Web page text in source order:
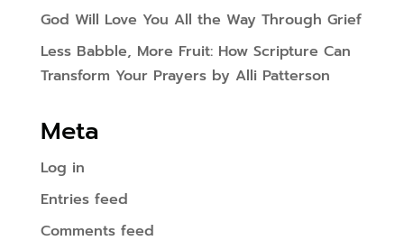
God Will Love You All the Way Through Grief
Less Babble, More Fruit: How Scripture Can
Transform Your Prayers by Alli Patterson
Meta
Log in
Entries feed
Comments feed